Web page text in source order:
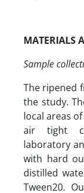
MATERIALS
Sample
The ripened
the study.
local areas
air tight
laboratory
with hard
distilled
Tween20.